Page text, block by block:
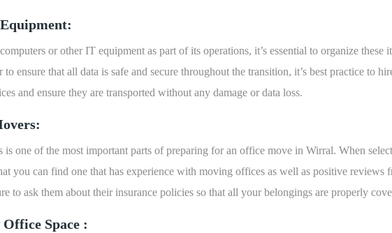
or other IT equipment as part of its operations, it’s essential to organize
ensure that all data is safe and secure throughout the transition, it’s best practice to
and ensure they are transported without any damage or data loss.
is one of the most important parts of preparing for an office move in Wirral. When
you can find one that has experience with moving offices as well as positive reviews
to ask them about their insurance policies so that all your belongings are properly
Space :